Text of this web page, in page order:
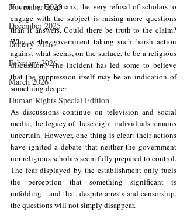
November 2025
December 2025
January 2026
February 2026
March 2026
Human Rights Special Edition
For many Egyptians, the very refusal of scholars to
engage with the subject is raising more questions
than it answers. Could there be truth to the claim?
Why is the government taking such harsh action
against what seems, on the surface, to be a religious
discussion? The incident has led some to believe
that the suppression itself may be an indication of
something deeper.
As discussions continue on television and social
media, the legacy of these eight individuals remains
uncertain. However, one thing is clear: their actions
have ignited a debate that neither the government
nor religious scholars seem fully prepared to control.
The fear displayed by the establishment only fuels
the perception that something significant is
unfolding—and that, despite arrests and censorship,
the questions will not simply disappear.